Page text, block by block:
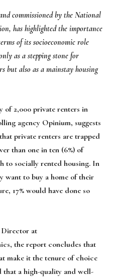
commissioned by the National
has highlighted the importance
of its socioeconomic role
as a stepping stone for
but also as a mainstay housing
of 2,000 private renters in
agency Opinium, suggests
private renters are trapped
than one in ten (6%) of
to socially rented housing. In
want to buy a home of their
17% would have done so
Director at
the report concludes that
make it the tenure of choice
that a high-quality and well-